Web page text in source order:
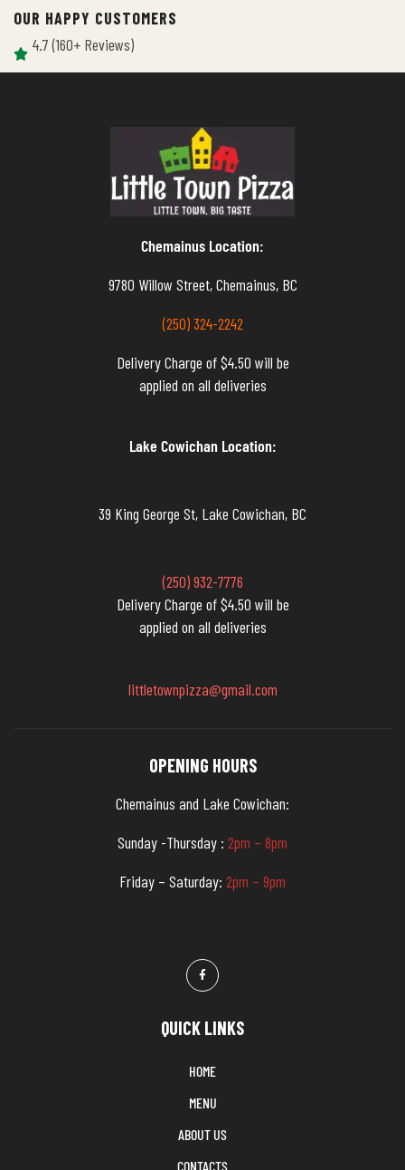
OUR HAPPY CUSTOMERS
4.7 (160+ Reviews)
Chemainus Location:
9780 Willow Street, Chemainus, BC
(250) 324-2242
Delivery Charge of $4.50 will be
applied on all deliveries
Lake Cowichan Location:
39 King George St, Lake Cowichan, BC
(250) 932-7776
Delivery Charge of $4.50 will be
applied on all deliveries
littletownpizza@gmail.com
QUICK LINKS
HOME
MENU
ABOUT US
CONTACTS
OPENING HOURS
Chemainus and Lake Cowichan:
Sunday -Thursday : 2pm – 8pm
Friday – Saturday: 2pm – 9pm